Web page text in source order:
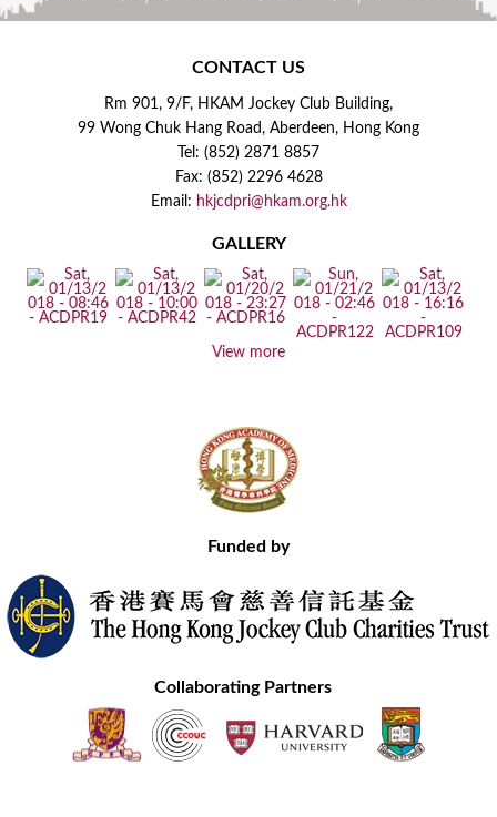
CONTACT US
Rm 901, 9/F, HKAM Jockey Club Building,
99 Wong Chuk Hang Road, Aberdeen, Hong Kong
Tel: (852) 2871 8857
Fax: (852) 2296 4628
Email: hkjcdpri@hkam.org.hk
GALLERY
View more
Funded by
Collaborating Partners